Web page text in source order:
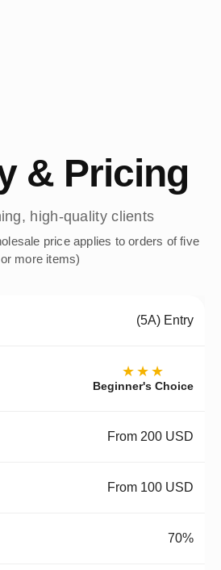
& Pricing
high-quality clients
price applies to orders of five
or more items)
(5A) Entry
★★★
Beginner's Choice
From 200 USD
From 100 USD
70%